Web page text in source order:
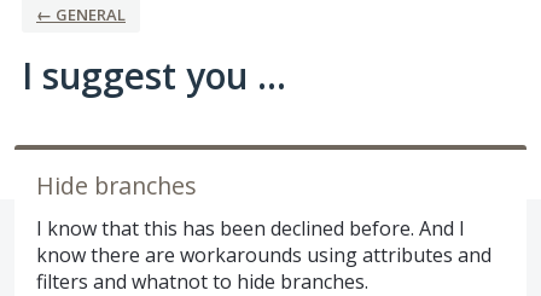
← GENERAL
I suggest you ...
Hide branches
I know that this has been declined before. And I
know there are workarounds using attributes and
filters and whatnot to hide branches.